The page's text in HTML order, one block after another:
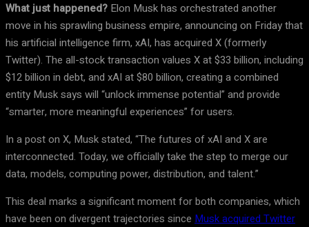
What just happened? Elon Musk has orchestrated another
move in his sprawling business empire, announcing on Friday that
his artificial intelligence firm, xAI, has acquired X (formerly
Twitter). The all-stock transaction values X at $33 billion, including
$12 billion in debt, and xAI at $80 billion, creating a combined
entity Musk says will “unlock immense potential” and provide
“smarter, more meaningful experiences” for users.
In a post on X, Musk stated, “The futures of xAI and X are
interconnected. Today, we officially take the step to merge our
data, models, computing power, distribution, and talent.”
This deal marks a significant moment for both companies, which
have been on divergent trajectories since Musk acquired Twitter